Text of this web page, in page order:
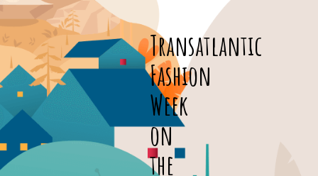
Transatlantic
Fashion
Week
on
the